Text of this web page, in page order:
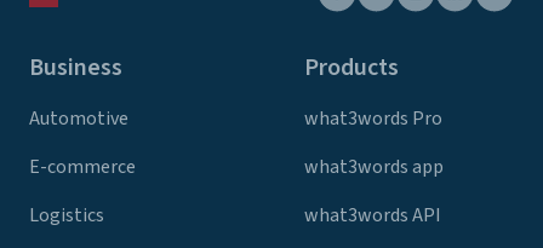
Business
Automotive
E-commerce
Logistics
Products
what3words Pro
what3words app
what3words API